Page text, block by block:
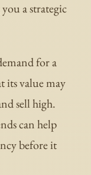
a strategic
for a
its value may
sell high.
can help
before it